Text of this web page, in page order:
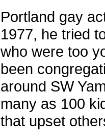
Portland gay
1977, he tried
who were too
been
around SW
many as 100
that upset